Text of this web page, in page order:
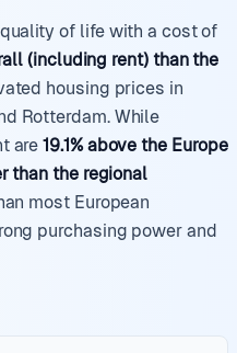
of life with a cost of
(including rent) than the
housing prices in
Rotterdam. While
are19.1% above the Europe
than the regional
most European
purchasing power and